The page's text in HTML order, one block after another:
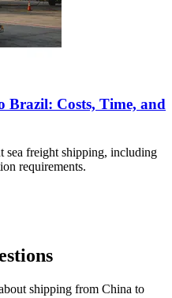
Costs, Time, and
sea freight shipping, including
requirements.
shipping from China to